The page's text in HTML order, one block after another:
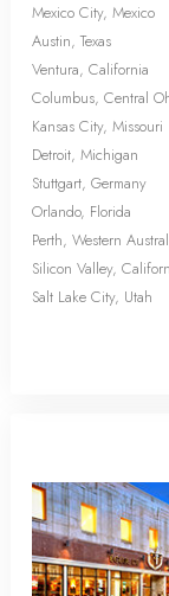
Mexico City, Mexico
Austin, Texas
Ventura, California
Columbus, Central
Kansas City, Missouri
Detroit, Michigan
Stuttgart, Germany
Orlando, Florida
Perth, Western
Silicon Valley,
Salt Lake City, Utah